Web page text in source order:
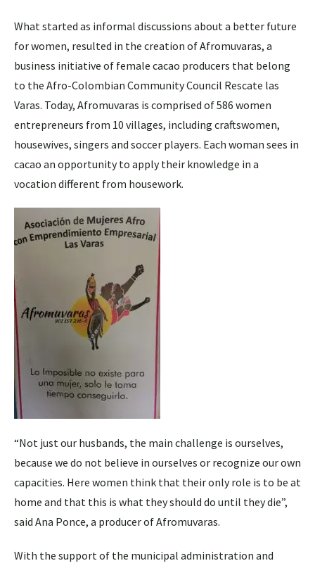
What started as informal discussions about a better future
for women, resulted in the creation of Afromuvaras, a
business initiative of female cacao producers that belong
to the Afro-Colombian Community Council Rescate las
Varas. Today, Afromuvaras is comprised of 586 women
entrepreneurs from 10 villages, including craftswomen,
housewives, singers and soccer players. Each woman sees in
cacao an opportunity to apply their knowledge in a
vocation different from housework.
“Not just our husbands, the main challenge is ourselves,
because we do not believe in ourselves or recognize our own
capacities. Here women think that their only role is to be at
home and that this is what they should do until they die”,
said Ana Ponce, a producer of Afromuvaras.
With the support of the municipal administration and